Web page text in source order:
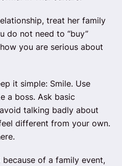
treat her family
do not need to “buy”
you are serious about
it simple: Smile. Use
a boss. Ask basic
talking badly about
different from your own.
because of a family event,